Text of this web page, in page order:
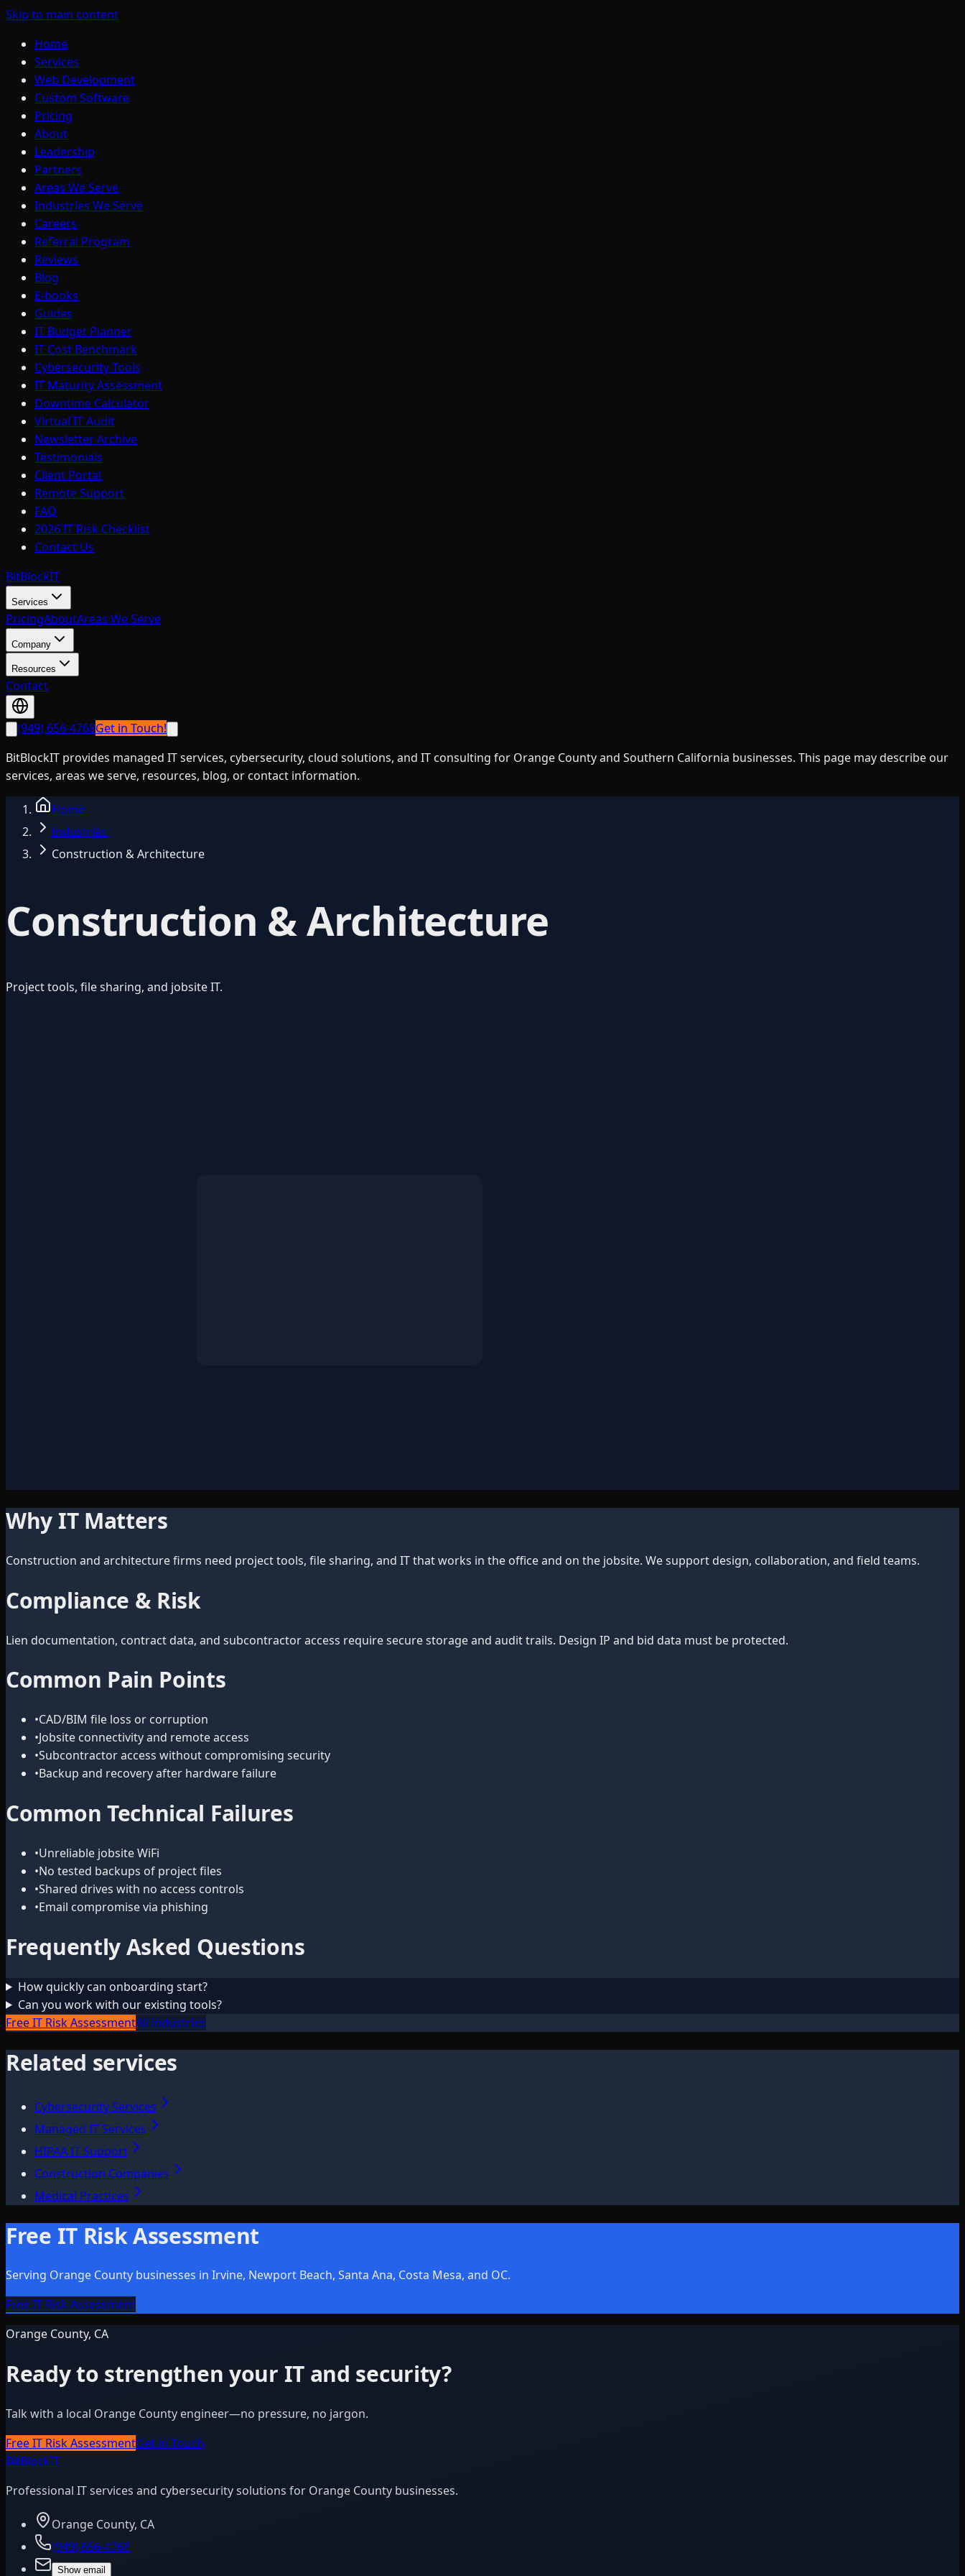
Skip to main content
Home
Services
Web Development
Custom Software
Pricing
About
Leadership
Partners
Areas We Serve
Industries We Serve
Careers
Referral Program
Reviews
Blog
E-books
Guides
IT Budget Planner
IT Cost Benchmark
Cybersecurity Tools
IT Maturity Assessment
Downtime Calculator
Virtual IT Audit
Newsletter Archive
Testimonials
Client Portal
Remote Support
FAQ
2026 IT Risk Checklist
Contact Us
BitBlockIT
Services
PricingAboutAreas We Serve
Company
Resources
Contact
(949) 656-4768Get in Touch!
BitBlockIT provides managed IT services, cybersecurity, cloud solutions, and IT consulting for Orange County and Southern California businesses. This page may describe our
services, areas we serve, resources, blog, or contact information.
Home
Industries
Construction & Architecture
Construction & Architecture
Project tools, file sharing, and jobsite IT.
Why IT Matters
Construction and architecture firms need project tools, file sharing, and IT that works in the office and on the jobsite. We support design, collaboration, and field teams.
Compliance & Risk
Lien documentation, contract data, and subcontractor access require secure storage and audit trails. Design IP and bid data must be protected.
Common Pain Points
•CAD/BIM file loss or corruption
•Jobsite connectivity and remote access
•Subcontractor access without compromising security
•Backup and recovery after hardware failure
Common Technical Failures
•Unreliable jobsite WiFi
•No tested backups of project files
•Shared drives with no access controls
•Email compromise via phishing
Frequently Asked Questions
How quickly can onboarding start?
Can you work with our existing tools?
Free IT Risk AssessmentAll industries
Related services
Cybersecurity Services
Managed IT Services
HIPAA IT Support
Construction Companies
Medical Practices
Free IT Risk Assessment
Serving Orange County businesses in Irvine, Newport Beach, Santa Ana, Costa Mesa, and OC.
Free IT Risk Assessment
Orange County, CA
Ready to strengthen your IT and security?
Talk with a local Orange County engineer—no pressure, no jargon.
Free IT Risk AssessmentGet in Touch
BitBlockIT
Professional IT services and cybersecurity solutions for Orange County businesses.
Orange County, CA
(949) 656-4768
Show email